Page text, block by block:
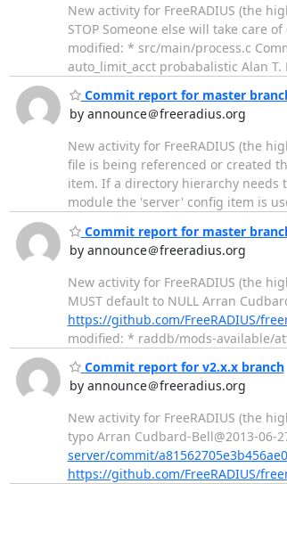
New activity for FreeRADIUS (the
STOP Someone else will take care
modified: * src/main/process.c
auto_limit_acct probabalistic Alan T.
Commit report for master
by announce＠freeradius.org
New activity for FreeRADIUS (the
file is being referenced or created
item. If a directory hierarchy needs
module the 'server' config item is
Commit report for master
by announce＠freeradius.org
New activity for FreeRADIUS (the
MUST default to NULL Arran
https://github.com/FreeRADIUS/
modified: * raddb/mods-available/
Commit report for v2.x.x branch
by announce＠freeradius.org
New activity for FreeRADIUS (the
typo Arran Cudbard-Bell@2013-06-
server/commit/
https://github.com/FreeRADIUS/